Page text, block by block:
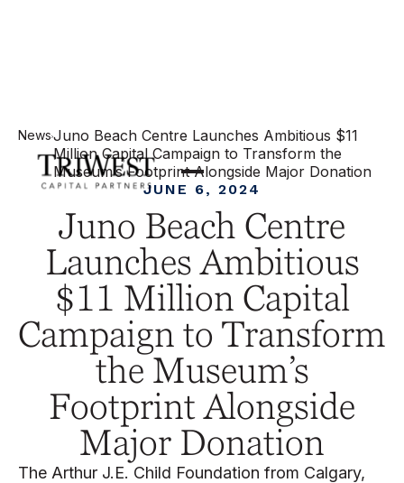
NewsJuno Beach Centre Launches Ambitious $11
Million Capital Campaign to Transform the
Museum’s Footprint Alongside Major Donation
JUNE 6, 2024
Juno Beach Centre
Launches Ambitious
$11 Million Capital
Campaign to Transform
the Museum’s
Footprint Alongside
Major Donation
The Arthur J.E. Child Foundation from Calgary,